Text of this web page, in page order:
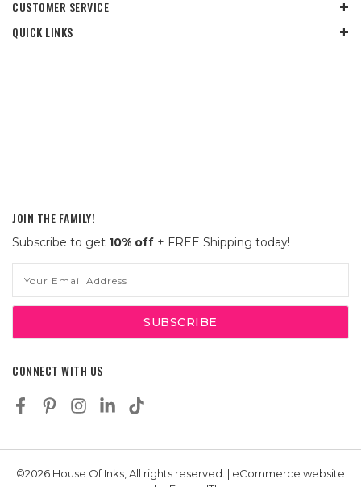
CUSTOMER SERVICE
QUICK LINKS
JOIN THE FAMILY!
Subscribe to get 10% off + FREE Shipping today!
Address
CONNECT WITH US
©2026 House Of Inks, All rights reserved. | eCommerce website